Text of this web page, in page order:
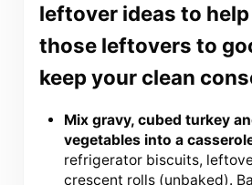
leftover ideas to
those leftovers to
keep your clean
Mix gravy, cubed turkey
vegetables into a
refrigerator biscuits,
crescent rolls (unbaked).